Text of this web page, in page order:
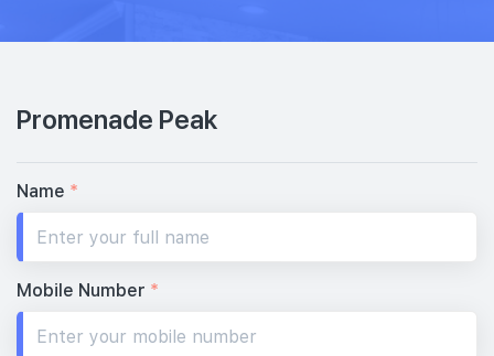
Promenade Peak
Name *
Mobile Number *